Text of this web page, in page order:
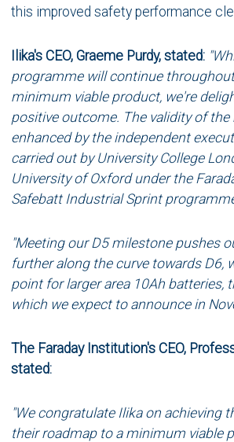
this improved safety performance
Ilika's CEO, Graeme Purdy, stated:
programme will continue
minimum viable product, we're
positive outcome. The validity of the
enhanced by the independent
carried out by University College
University of Oxford under the
Safebatt Industrial Sprint
"Meeting our D5 milestone pushes
further along the curve towards D6,
point for larger area 10Ah batteries,
which we expect to announce in
The Faraday Institution's CEO,
stated:
"We congratulate Ilika on achieving
their roadmap to a minimum viable